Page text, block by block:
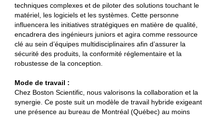
techniques complexes et de piloter des solutions touchant le
matériel, les logiciels et les systèmes. Cette personne
influencera les initiatives stratégiques en matière de qualité,
encadrera des ingénieurs juniors et agira comme ressource
clé au sein d’équipes multidisciplinaires afin d’assurer la
sécurité des produits, la conformité réglementaire et la
robustesse de la conception.
Mode de travail :
Chez Boston Scientific, nous valorisons la collaboration et la
synergie. Ce poste suit un modèle de travail hybride exigeant
une présence au bureau de Montréal (Québec) au moins